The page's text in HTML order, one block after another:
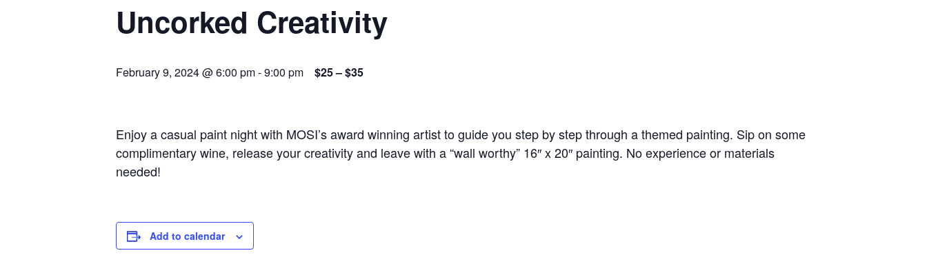
Uncorked Creativity
February 9, 2024 @ 6:00 pm-9:00 pm $25 – $35
Enjoy a casual paint night with MOSI’s award winning artist to guide you step by step through a themed painting. Sip on some
complimentary wine, release your creativity and leave with a “wall worthy” 16″ x 20″ painting. No experience or materials
needed!
Add to calendar